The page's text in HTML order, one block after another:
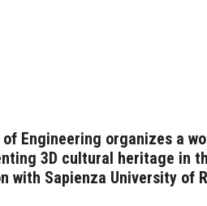
Engineering organizes a
3D cultural heritage in
with Sapienza University of